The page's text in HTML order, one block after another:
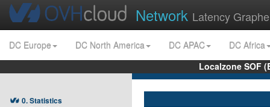
Network Latency
DC Europe DC North America DC APAC
DC Africa
Localzone SOF
0. Statistics